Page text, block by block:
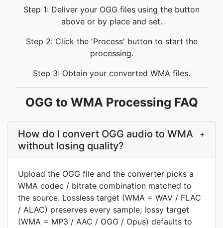
Step 1: Deliver your OGG files using the button
above or by place and set.
Step 2: Click the 'Process' button to start the
processing.
Step 3: Obtain your converted WMA files.
OGG to WMA Processing FAQ
How do I convert OGG audio to WMA
without losing quality?
+
Upload the OGG file and the converter picks a
WMA codec / bitrate combination matched to
the source. Lossless target (WMA = WAV / FLAC
/ ALAC) preserves every sample; lossy target
(WMA = MP3 / AAC / OGG / Opus) defaults to